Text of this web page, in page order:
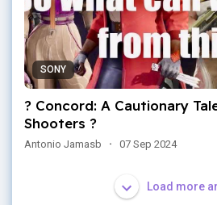
SONY
? Concord: A Cautionary
Shooters ?
Antonio Jamasb · 07 Sep 2024
Load more